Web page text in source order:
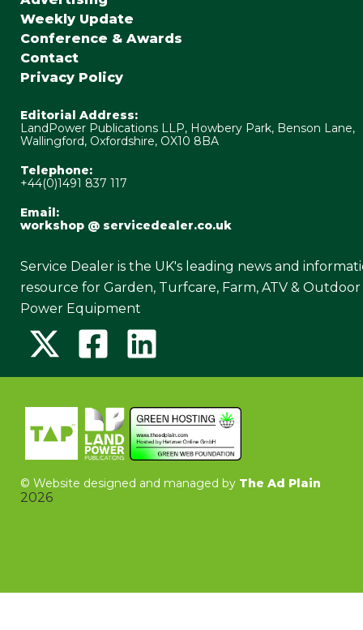
Weekly Update
Conference & Awards
Contact
Privacy Policy
Editorial Address:
LandPower Publications LLP, Howbery Park, Benson Lane,
Wallingford, Oxfordshire, OX10 8BA
Telephone:
+44(0)1491 837 117
Email:
workshop @ servicedealer.co.uk
Service Dealer is the UK's leading news and
resource for Garden, Turfcare, Farm, ATV & Outdoor
Power Equipment
© Website designed and managed by The Ad Plain
2026